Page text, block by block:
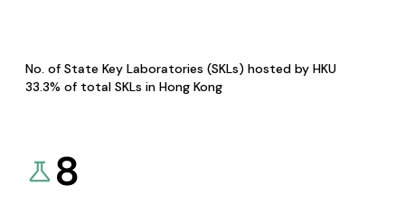
No. of State Key Laboratories (SKLs) hosted by HKU
33.3% of total SKLs in Hong Kong
8